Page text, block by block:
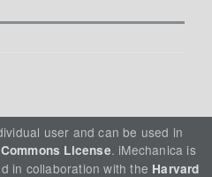
user and can be used in
License. iMechanica is
in collaboration with the Harvard